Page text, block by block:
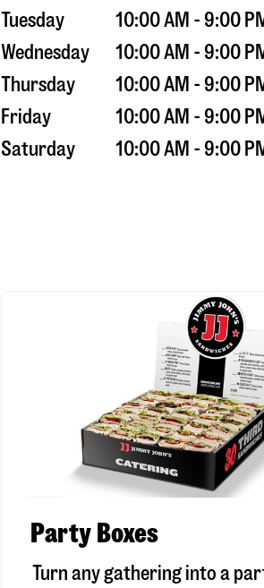
Tuesday
10:00 AM - 9:00
Wednesday
10:00 AM - 9:00
Thursday
10:00 AM - 9:00
Friday
10:00 AM - 9:00
Saturday
10:00 AM - 9:00
Party Boxes
Turn any gathering into a